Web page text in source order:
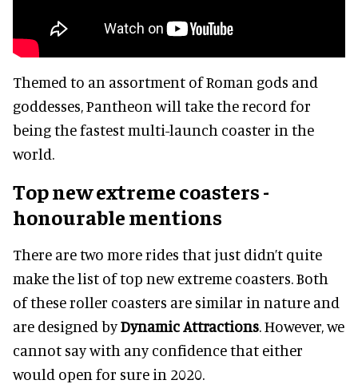
Themed to an assortment of Roman gods and
goddesses, Pantheon will take the record for
being the fastest multi-launch coaster in the
world.
Top new extreme coasters -
honourable mentions
There are two more rides that just didn’t quite
make the list of top new extreme coasters. Both
of these roller coasters are similar in nature and
are designed byDynamic Attractions. However, we
cannot say with any confidence that either
would open for sure in 2020.